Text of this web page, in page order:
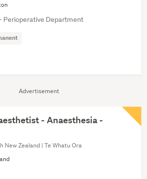
Advertisement
Perioperative Department
- Anaesthesia -
New Zealand | Te Whatu Ora